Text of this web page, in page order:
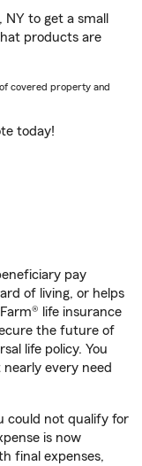
to get a small
products are
covered property and
today!
pay
of living, or helps
life insurance
the future of
life policy. You
every need
could not qualify for
is now
final expenses,